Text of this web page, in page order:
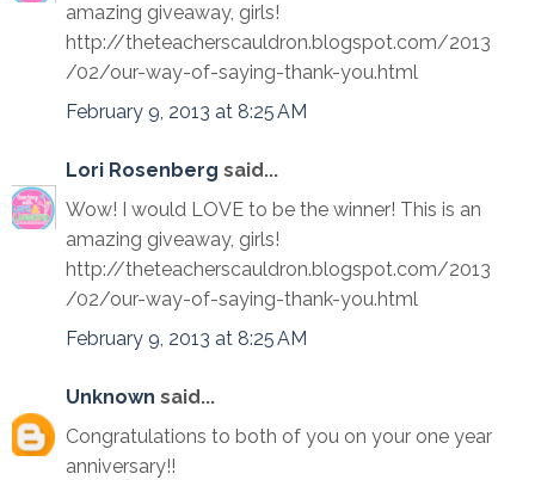
amazing giveaway, girls!
http://theteacherscauldron.blogspot.com/2013
/02/our-way-of-saying-thank-you.html
February 9, 2013 at 8:25 AM
Lori Rosenberg said...
Wow! I would LOVE to be the winner! This is an
amazing giveaway, girls!
http://theteacherscauldron.blogspot.com/2013
/02/our-way-of-saying-thank-you.html
February 9, 2013 at 8:25 AM
Unknown said...
Congratulations to both of you on your one year
anniversary!!